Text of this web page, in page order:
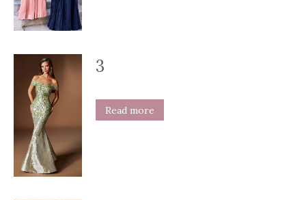
3
Read more